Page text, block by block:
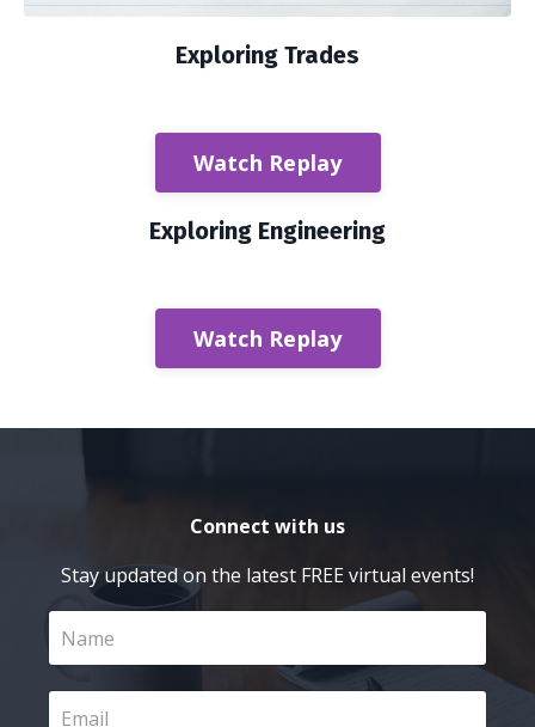
Exploring Trades
Watch Replay
Exploring Engineering
Watch Replay
Connect with us
Stay updated on the latest FREE virtual events!